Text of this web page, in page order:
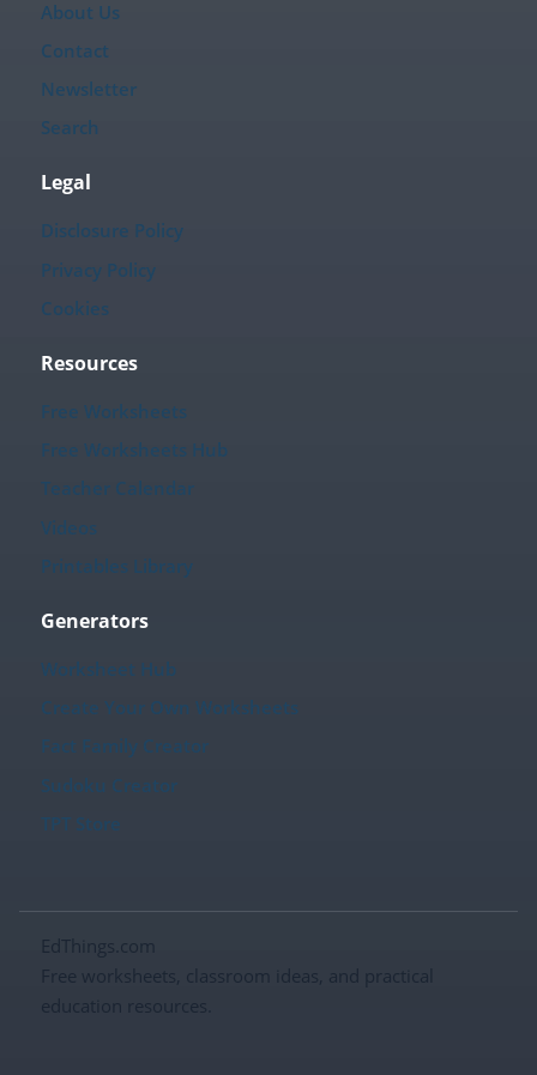
About Us
Contact
Newsletter
Search
Legal
Disclosure Policy
Privacy Policy
Cookies
Resources
Free Worksheets
Free Worksheets Hub
Teacher Calendar
Videos
Printables Library
Generators
Worksheet Hub
Create Your Own Worksheets
Fact Family Creator
Sudoku Creator
TPT Store
EdThings.com
Free worksheets, classroom ideas, and practical
education resources.